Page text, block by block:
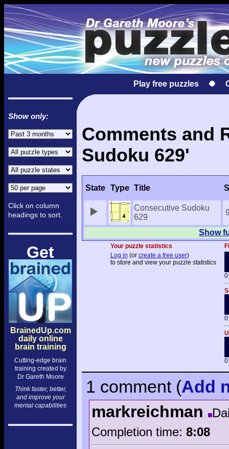
Play free puzzles
Show only:
Click on column
headings to sort.
Get
BrainedUp.com
daily online
brain training
Cutting-edge brain
training created by
Dr Gareth Moore
Think faster, better,
and improve your
mental capabilities
Comments and
Sudoku 629'
State Type Title
Consecutive Sudoku
629
Show
Your puzzle statistics
Log in (or create a free user)
to store and view your puzzle statistics
1 comment(Add
markreichman
Completion time: 8:08